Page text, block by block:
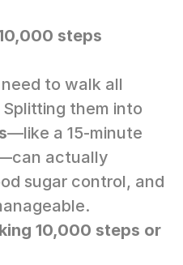
steps
to walk all
—like a 15-minute
actually
sugar control, and
10,000 steps or